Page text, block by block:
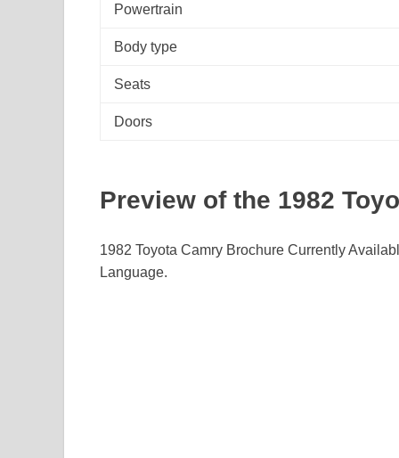
Powertrain
Body type
Seats
Doors
Preview of the 1982
1982 Toyota Camry Brochure Currently
Language.